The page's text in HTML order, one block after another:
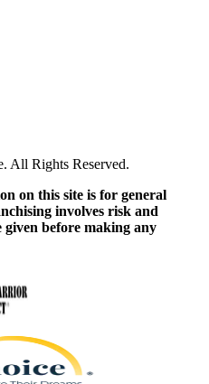
All Rights Reserved.
on this site is for general
involves risk and
given before making any